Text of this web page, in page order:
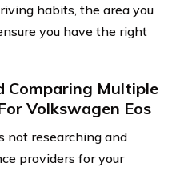
habits, the area you
you have the right
Comparing Multiple
Volkswagen Eos
not researching and
providers for your